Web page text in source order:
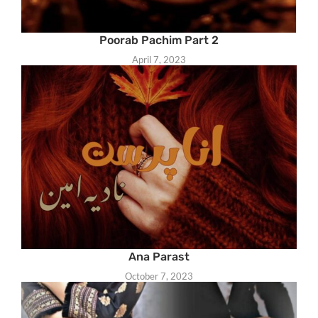
Poorab Pachim Part 2
April 7, 2023
Ana Parast
October 7, 2023